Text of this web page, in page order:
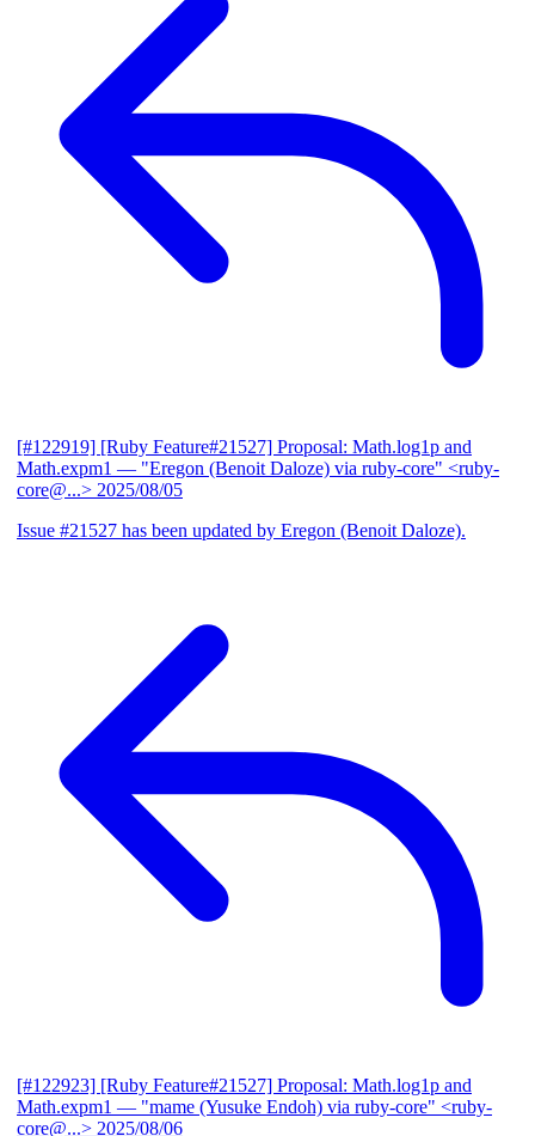
[#122919] [Ruby Feature#21527] Proposal: Math.log1p and
Math.expm1 — "Eregon (Benoit Daloze) via ruby-core" <ruby-
core@...> 2025/08/05
Issue #21527 has been updated by Eregon (Benoit Daloze).
[#122923] [Ruby Feature#21527] Proposal: Math.log1p and
Math.expm1 — "mame (Yusuke Endoh) via ruby-core" <ruby-
core@...> 2025/08/06